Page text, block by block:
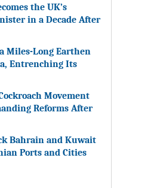
the UK’s
in a Decade After
Miles-Long Earthen
Entrenching Its
Movement
Reforms After
Bahrain and Kuwait
Ports and Cities